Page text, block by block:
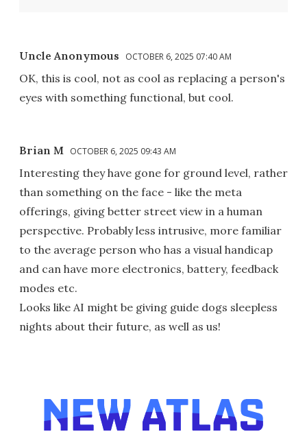
Uncle Anonymous OCTOBER 6, 2025 07:40 AM
OK, this is cool, not as cool as replacing a person's
eyes with something functional, but cool.
Brian M OCTOBER 6, 2025 09:43 AM
Interesting they have gone for ground level, rather
than something on the face - like the meta
offerings, giving better street view in a human
perspective. Probably less intrusive, more familiar
to the average person who has a visual handicap
and can have more electronics, battery, feedback
modes etc.
Looks like AI might be giving guide dogs sleepless
nights about their future, as well as us!